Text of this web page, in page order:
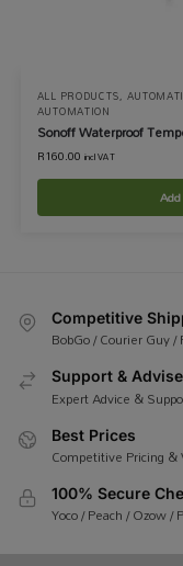
ALL PRODUCTS,
AUTOMATION
Sonoff Waterproof
R160.00 incl VAT
Competitive
BobGo / Courier Guy /
Support & Advise
Expert Advice &
Best Prices
Competitive Pricing &
100% Secure
Yoco / Peach / Ozow /